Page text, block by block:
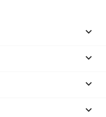



